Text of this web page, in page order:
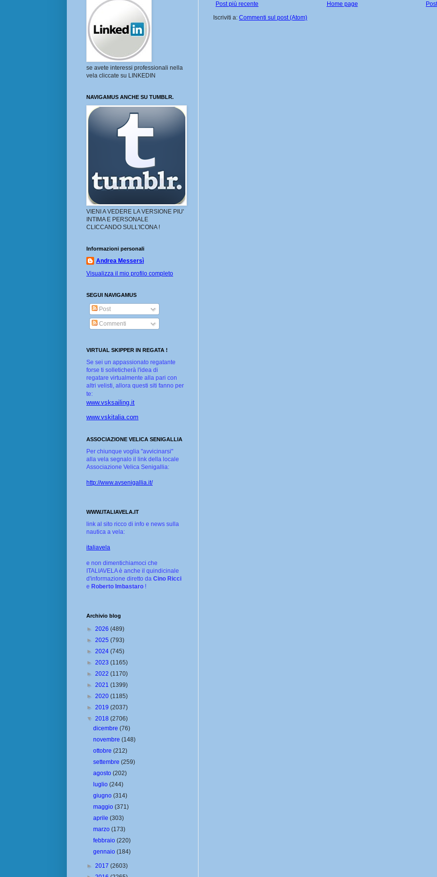
Post più recente
Home page
Iscriviti a: Commenti sul post (Atom)
se avete interessi professionali nella
vela cliccate su LINKEDIN
NAVIGAMUS ANCHE SU TUMBLR.
VIENI A VEDERE LA VERSIONE PIU'
INTIMA E PERSONALE
CLICCANDO SULL'ICONA !
Informazioni personali
Andrea Messersì
Visualizza il mio profilo completo
SEGUI NAVIGAMUS
Post
Commenti
VIRTUAL SKIPPER IN REGATA !
Se sei un appassionato regatante
forse ti solleticherà l'idea di
regatare virtualmente alla pari con
altri velisti, allora questi siti fanno per
te:
www.vsksailing.it
www.vskitalia.com
ASSOCIAZIONE VELICA SENIGALLIA
Per chiunque voglia "avvicinarsi"
alla vela segnalo il link della locale
Associazione Velica Senigallia:
http://www.avsenigallia.it/
WWW.ITALIAVELA.IT
link al sito ricco di info e news sulla
nautica a vela:
italiavela
e non dimentichiamoci che
ITALIAVELA è anche il quindicinale
d'informazione diretto da Cino Ricci
e Roberto Imbastaro !
Archivio blog
► 2026 (489)
► 2025 (793)
► 2024 (745)
► 2023 (1165)
► 2022 (1170)
► 2021 (1399)
► 2020 (1185)
► 2019 (2037)
▼ 2018 (2706)
dicembre(76)
novembre(148)
ottobre(212)
settembre(259)
agosto(202)
luglio(244)
giugno(314)
maggio(371)
aprile(303)
marzo(173)
febbraio(220)
gennaio(184)
► 2017 (2603)